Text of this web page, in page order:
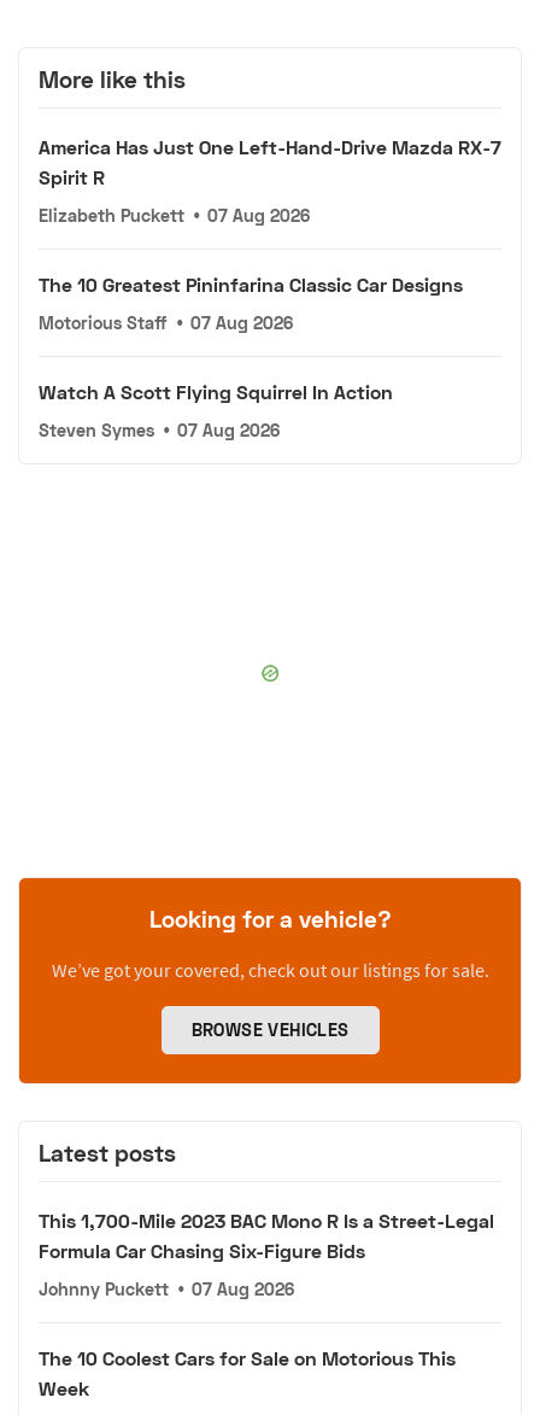
More like this
America Has Just One Left-Hand-Drive Mazda RX-7
Spirit R
Elizabeth Puckett • 07 Aug 2026
The 10 Greatest Pininfarina Classic Car Designs
Motorious Staff • 07 Aug 2026
Watch A Scott Flying Squirrel In Action
Steven Symes • 07 Aug 2026
Looking for a vehicle?
We’ve got your covered, check out our listings for sale.
BROWSE VEHICLES
Latest posts
This 1,700-Mile 2023 BAC Mono R Is a Street-Legal
Formula Car Chasing Six-Figure Bids
Johnny Puckett • 07 Aug 2026
The 10 Coolest Cars for Sale on Motorious This
Week